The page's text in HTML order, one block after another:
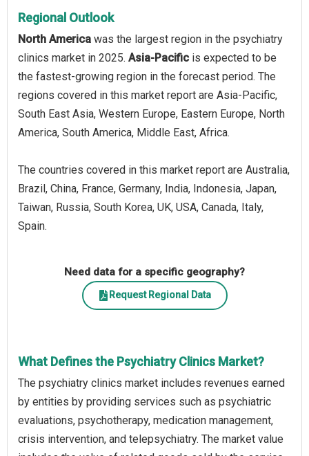
Regional Outlook
North America was the largest region in the psychiatry
clinics market in 2025. Asia-Pacific is expected to be
the fastest-growing region in the forecast period. The
regions covered in this market report are Asia-Pacific,
South East Asia, Western Europe, Eastern Europe, North
America, South America, Middle East, Africa.
The countries covered in this market report are Australia,
Brazil, China, France, Germany, India, Indonesia, Japan,
Taiwan, Russia, South Korea, UK, USA, Canada, Italy,
Spain.
Need data for a specific geography?
Request Regional Data
What Defines the Psychiatry Clinics Market?
The psychiatry clinics market includes revenues earned
by entities by providing services such as psychiatric
evaluations, psychotherapy, medication management,
crisis intervention, and telepsychiatry. The market value